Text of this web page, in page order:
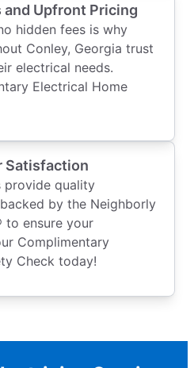
and Upfront Pricing
hidden fees is why
Conley, Georgia trust
electrical needs.
Electrical Home
Satisfaction
provide quality
by the Neighborly
to ensure your
Complimentary
Check today!